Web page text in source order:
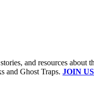
and resources
and Ghost Traps. JOIN